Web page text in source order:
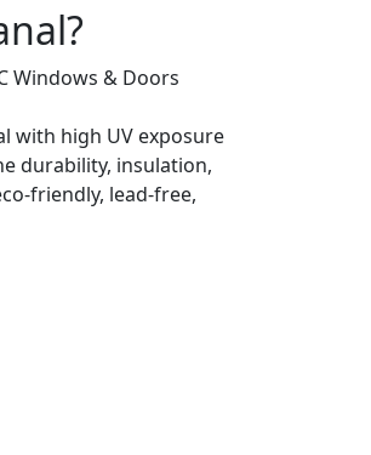
Windows & Doors
with high UV exposure
durability, insulation,
friendly, lead-free,